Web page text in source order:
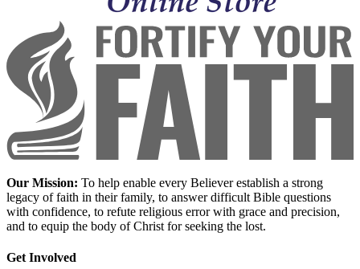
Our Mission: To help enable every Believer establish a strong
legacy of faith in their family, to answer difficult Bible questions
with confidence, to refute religious error with grace and precision,
and to equip the body of Christ for seeking the lost.
Get Involved